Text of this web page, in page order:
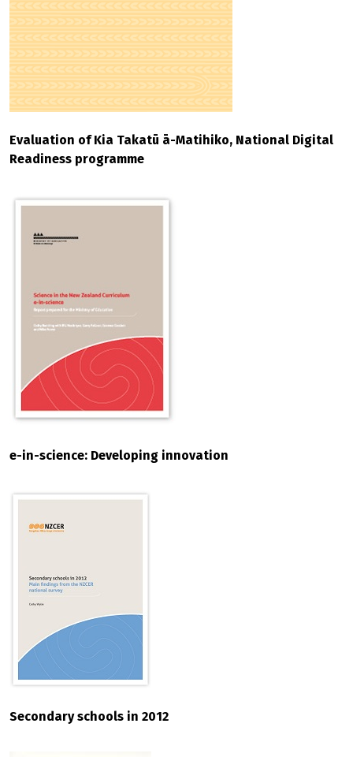
Evaluation of Kia Takatū ā-Matihiko, National Digital
Readiness programme
e-in-science: Developing innovation
Secondary schools in 2012